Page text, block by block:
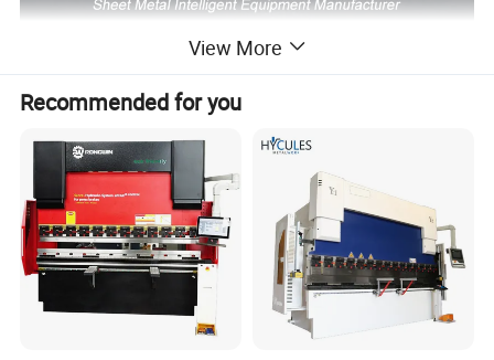
View More
Recommended for you